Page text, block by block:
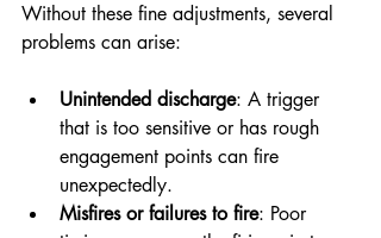
Without these fine adjustments, several
problems can arise:
Unintended discharge: A trigger
that is too sensitive or has rough
engagement points can fire
unexpectedly.
Misfires or failures to fire: Poor